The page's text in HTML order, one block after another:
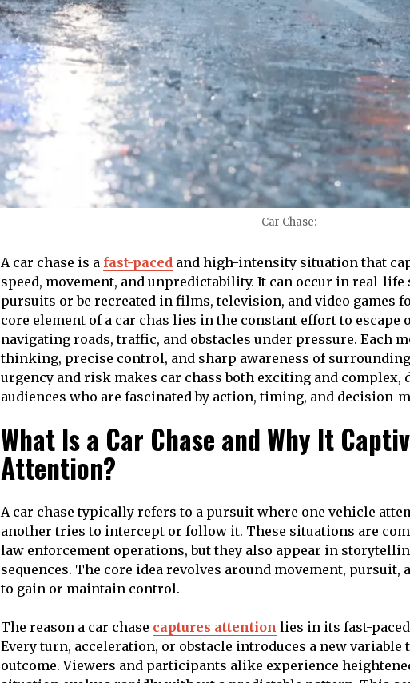
Car Chase:
A car chase is a fast-paced and high-intensity situation that
speed, movement, and unpredictability. It can occur in real-life
pursuits or be recreated in films, television, and video games
core element of a car chas lies in the constant effort to
navigating roads, traffic, and obstacles under pressure. Each
thinking, precise control, and sharp awareness of
urgency and risk makes car chass both exciting and
audiences who are fascinated by action, timing, and decision-
What Is a Car Chase and Why It
Attention?
A car chase typically refers to a pursuit where one vehicle
another tries to intercept or follow it. These situations are
law enforcement operations, but they also appear in
sequences. The core idea revolves around movement, pursuit,
to gain or maintain control.
The reason a car chase captures attention lies in its fast-
Every turn, acceleration, or obstacle introduces a new variable
outcome. Viewers and participants alike experience